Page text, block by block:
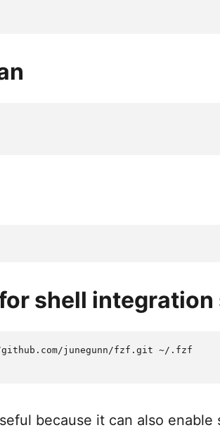
shell
junegunn/fzf.git ~/.fzf
because it can also enable